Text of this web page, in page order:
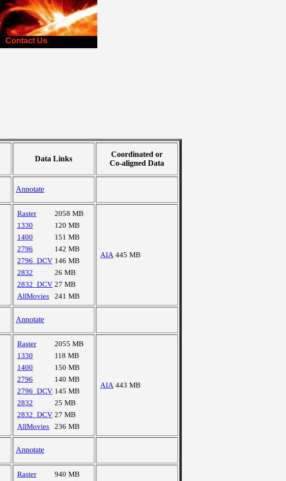
Contact Us
Data Links
Coordinated or
Co-aligned Data
Annotate
Raster
2058 MB
1330
120 MB
1400
151 MB
2796
142 MB
2796_DCV 146 MB
2832
26 MB
2832_DCV 27 MB
AllMovies
241 MB
AIA 445 MB
Annotate
Raster
2055 MB
1330
118 MB
1400
150 MB
2796
140 MB
2796_DCV 145 MB
2832
25 MB
2832_DCV 27 MB
AllMovies
236 MB
AIA 443 MB
Annotate
Raster
940 MB